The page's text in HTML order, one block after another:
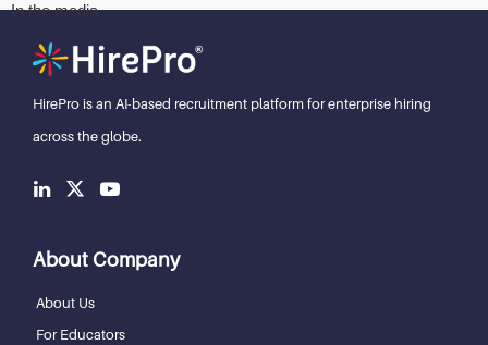
In the media
HirePro is an AI-based recruitment platform for enterprise hiring
across the globe.
About Company
About Us
For Educators